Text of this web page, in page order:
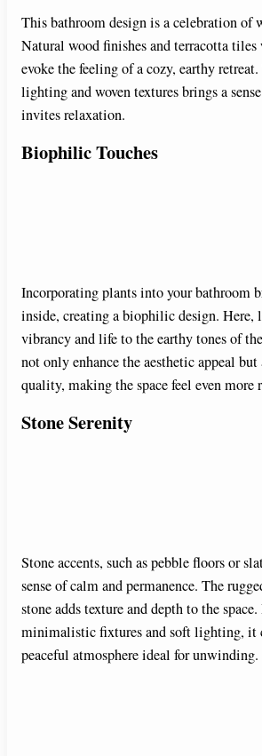
This bathroom design is a celebration of
Natural wood finishes and terracotta
evoke the feeling of a cozy, earthy
lighting and woven textures brings a
invites relaxation.
Biophilic Touches
Incorporating plants into your bathroom
inside, creating a biophilic design. Here,
vibrancy and life to the earthy tones of
not only enhance the aesthetic appeal
quality, making the space feel even more
Stone Serenity
Stone accents, such as pebble floors or
sense of calm and permanence. The
stone adds texture and depth to the
minimalistic fixtures and soft lighting, it
peaceful atmosphere ideal for unwinding.